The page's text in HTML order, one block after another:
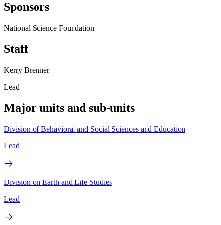
Sponsors
National Science Foundation
Staff
Kerry Brenner
Lead
Major units and sub-units
Division of Behavioral and Social Sciences and Education
Lead
Division on Earth and Life Studies
Lead